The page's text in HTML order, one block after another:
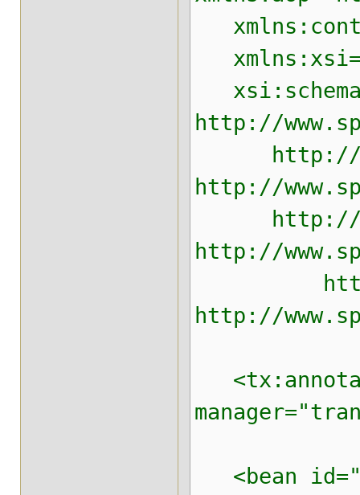
http://
http://
http://
http://
http://
http://
http://
<bean